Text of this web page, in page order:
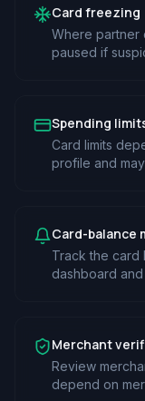
Card freezing
Where partner
paused if
Spending
Card limits
profile and
Card-balance
Track the card
dashboard
Merchant
Review
depend on